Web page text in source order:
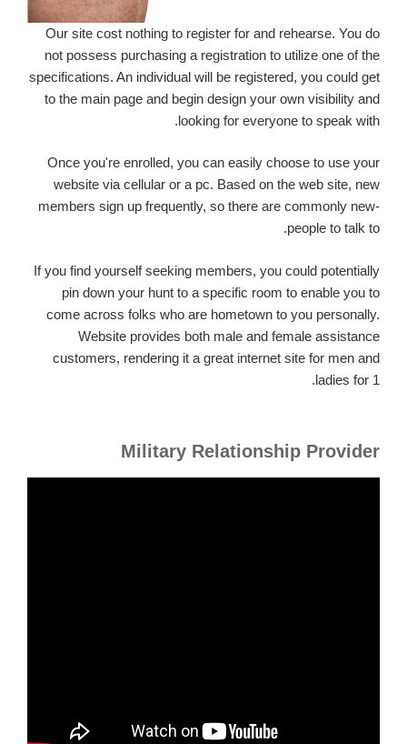
Our site cost nothing to register for and rehearse. You do
not possess purchasing a registration to utilize one of the
specifications. An individual will be registered, you could get
to the main page and begin design your own visibility and
looking for everyone to speak with.
Once you're enrolled, you can easily choose to use your
website via cellular or a pc. Based on the web site, new
members sign up frequently, so there are commonly new-
people to talk to.
If you find yourself seeking members, you could potentially
pin down your hunt to a specific room to enable you to
come across folks who are hometown to you personally.
Website provides both male and female assistance
customers, rendering it a great internet site for men and
ladies for 1.
Military Relationship Provider